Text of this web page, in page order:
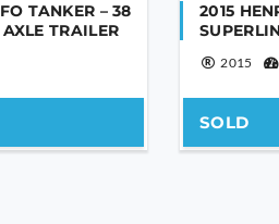
TANKER – 38
TRAILER
2015
2015
SOLD